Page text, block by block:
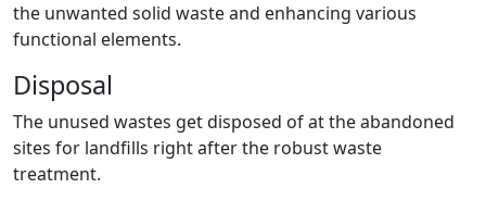
the unwanted solid waste and enhancing various
functional elements.
Disposal
The unused wastes get disposed of at the abandoned
sites for landfills right after the robust waste
treatment.